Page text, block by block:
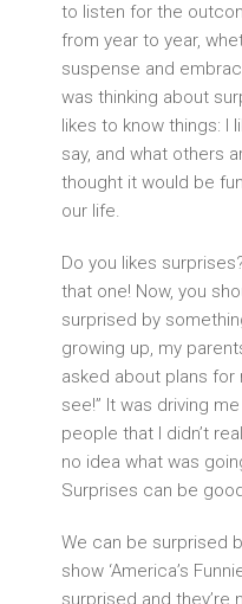
to listen for the
from year to year,
suspense and
was thinking about
likes to know things: I
say, and what others
thought it would be
our life.
Do you likes
that one! Now, you
surprised by
growing up, my
asked about plans for
see!” It was driving
people that I didn’t
no idea what was
Surprises can be
We can be surprised
show ‘America’s
surprised and